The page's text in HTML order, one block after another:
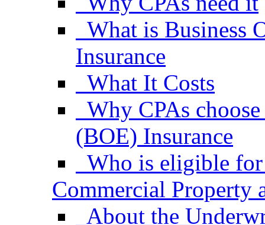
What is Business
Insurance
What It Costs
Why CPAs
(BOE) Insurance
Who is eligible
Commercial Property
About the